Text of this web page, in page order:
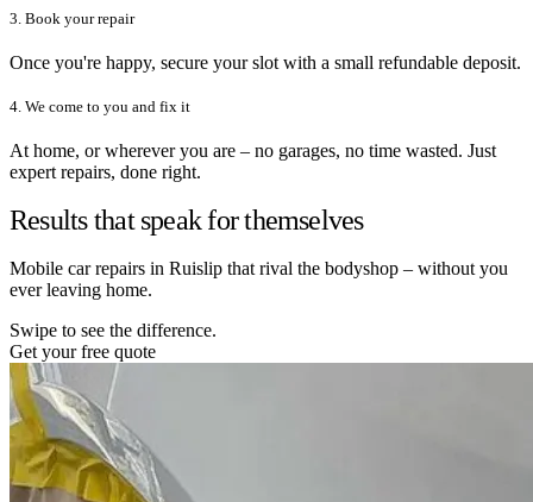
3. Book your repair
Once you're happy, secure your slot with a small refundable deposit.
4. We come to you and fix it
At home, or wherever you are – no garages, no time wasted. Just
expert repairs, done right.
Results that speak for themselves
Mobile car repairs in Ruislip that rival the bodyshop – without you
ever leaving home.
Swipe to see the difference.
Get your free quote